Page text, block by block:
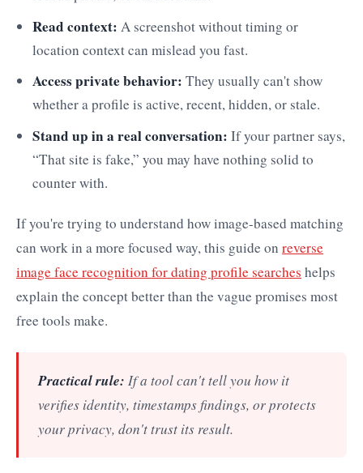
Read context: A screenshot without timing or
location context can mislead you fast.
Access private behavior: They usually can't show
whether a profile is active, recent, hidden, or stale.
Stand up in a real conversation: If your partner says,
“That site is fake,” you may have nothing solid to
counter with.
If you're trying to understand how image-based matching
can work in a more focused way, this guide on reverse
image face recognition for dating profile searches helps
explain the concept better than the vague promises most
free tools make.
Practical rule: If a tool can't tell you how it
verifies identity, timestamps findings, or protects
your privacy, don't trust its result.